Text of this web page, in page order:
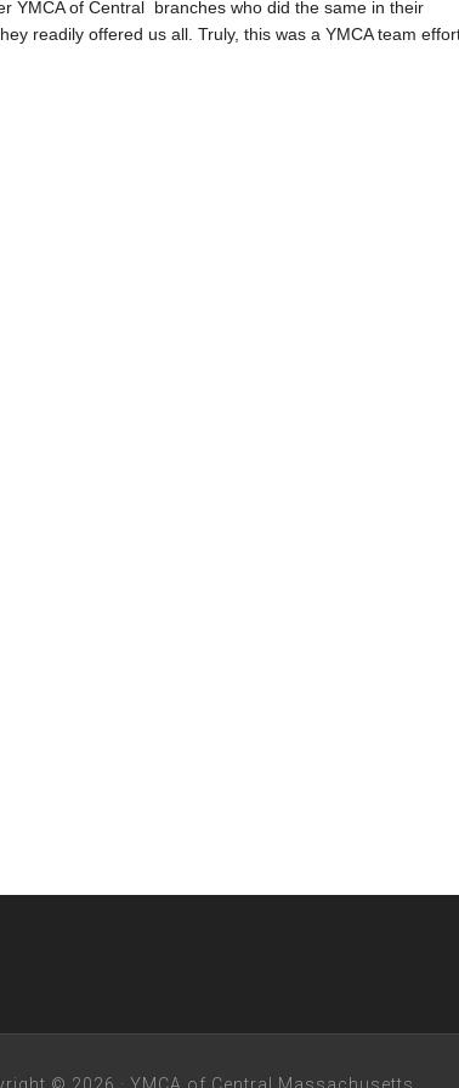
YMCA of Central branches who did the same in their
readily offered us all. Truly, this was a YMCA team
© 2026 · YMCA of Central Massachusetts